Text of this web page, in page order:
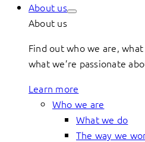
About us
About us
Find out who we are,
what we’re passionate
Learn more
Who we are
What we do
The way we